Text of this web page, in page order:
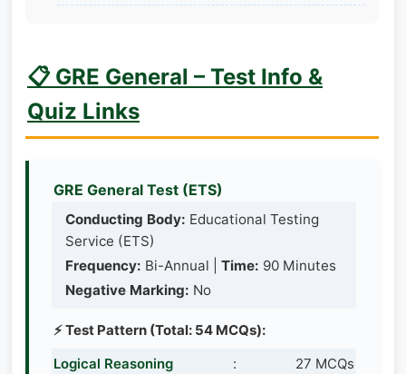
📋 GRE General – Test Info &
Quiz Links
GRE General Test (ETS)
Conducting Body: Educational Testing
Service (ETS)
Frequency: Bi-Annual | Time: 90 Minutes
Negative Marking: No
⚡ Test Pattern (Total: 54 MCQs):
Logical Reasoning
: 27 MCQs